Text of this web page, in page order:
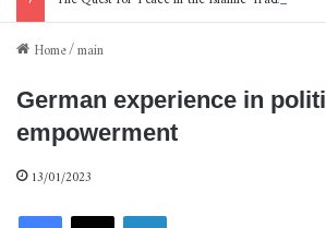
Home/main
German experience in
empowerment
13/01/2023
FacebookX LinkedIn